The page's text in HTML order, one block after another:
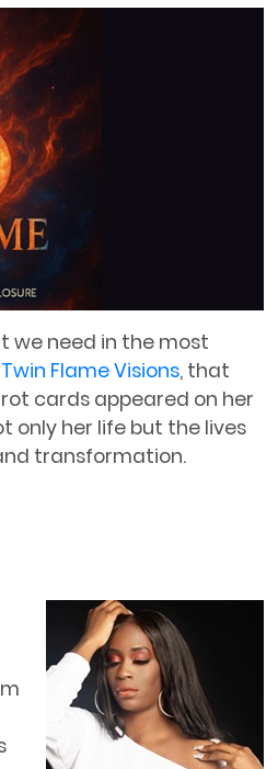
we need in the most
Twin Flame Visions, that
cards appeared on her
only her life but the lives
transformation.